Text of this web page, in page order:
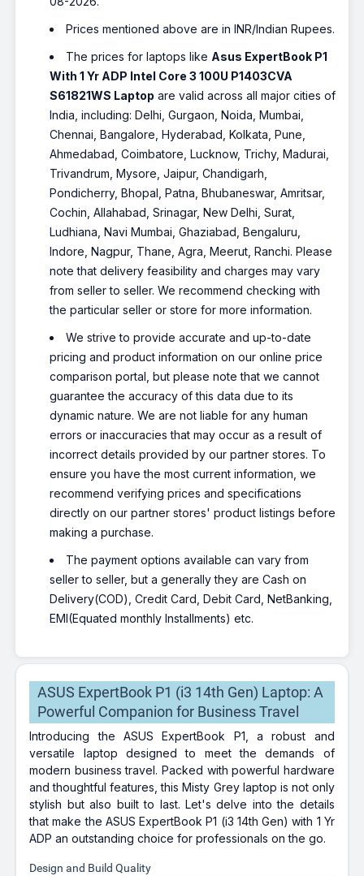
Prices mentioned above are in INR/Indian Rupees.
The prices for laptops like Asus ExpertBook P1
With 1 Yr ADP Intel Core 3 100U P1403CVA
S61821WS Laptop are valid across all major cities of
India, including: Delhi, Gurgaon, Noida, Mumbai,
Chennai, Bangalore, Hyderabad, Kolkata, Pune,
Ahmedabad, Coimbatore, Lucknow, Trichy, Madurai,
Trivandrum, Mysore, Jaipur, Chandigarh,
Pondicherry, Bhopal, Patna, Bhubaneswar, Amritsar,
Cochin, Allahabad, Srinagar, New Delhi, Surat,
Ludhiana, Navi Mumbai, Ghaziabad, Bengaluru,
Indore, Nagpur, Thane, Agra, Meerut, Ranchi. Please
note that delivery feasibility and charges may vary
from seller to seller. We recommend checking with
the particular seller or store for more information.
We strive to provide accurate and up-to-date
pricing and product information on our online price
comparison portal, but please note that we cannot
guarantee the accuracy of this data due to its
dynamic nature. We are not liable for any human
errors or inaccuracies that may occur as a result of
incorrect details provided by our partner stores. To
ensure you have the most current information, we
recommend verifying prices and specifications
directly on our partner stores' product listings before
making a purchase.
The payment options available can vary from
seller to seller, but a generally they are Cash on
Delivery(COD), Credit Card, Debit Card, NetBanking,
EMI(Equated monthly Installments) etc.
ASUS ExpertBook P1 (i3 14th Gen) Laptop: A
Powerful Companion for Business Travel
Introducing the ASUS ExpertBook P1, a robust and
versatile laptop designed to meet the demands of
modern business travel. Packed with powerful hardware
and thoughtful features, this Misty Grey laptop is not only
stylish but also built to last. Let's delve into the details
that make the ASUS ExpertBook P1 (i3 14th Gen) with 1 Yr
ADP an outstanding choice for professionals on the go.
Design and Build Quality